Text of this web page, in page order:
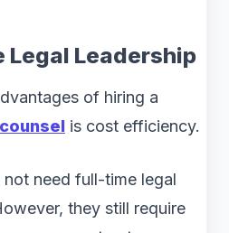
Leadership
of hiring a
is cost efficiency.
need full-time legal
they still require